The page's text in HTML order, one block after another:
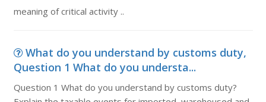
meaning of critical activity ..
What do you understand by customs duty,
Question 1 What do you understa...
Question 1 What do you understand by customs duty?